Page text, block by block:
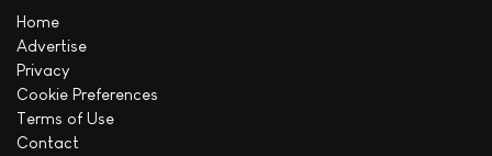
Home
Advertise
Privacy
Cookie Preferences
Terms of Use
Contact